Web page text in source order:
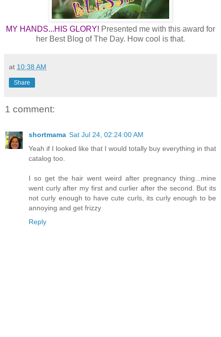
MY HANDS...HIS GLORY! Presented me with this award for
her Best Blog of The Day. How cool is that.
at 10:38 AM
Share
1 comment:
shortmama Sat Jul 24, 02:24:00 AM
Yeah if I looked like that I would totally buy everything in that
catalog too.
I so get the hair went weird after pregnancy thing...mine
went curly after my first and curlier after the second. But its
not curly enough to have cute curls, its curly enough to be
annoying and get frizzy
Reply